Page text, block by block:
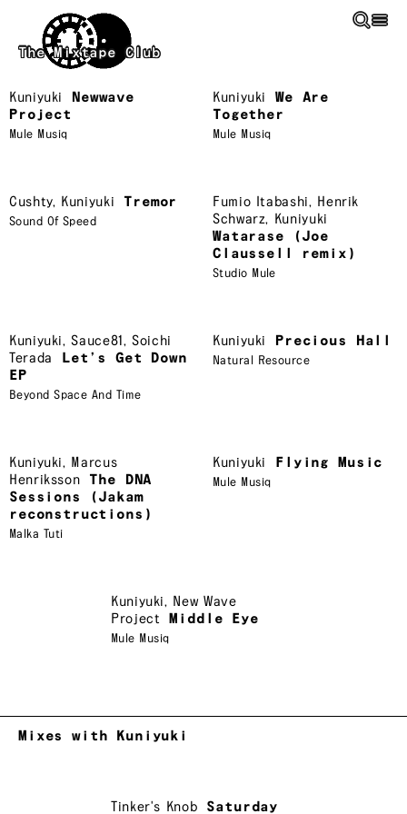
Skip to main content
The Mixtape Club
Kuniyuki
Newwave
Project
Mule Musiq
Kuniyuki
We Are
Together
Mule Musiq
Cushty, Kuniyuki Tremor
Sound Of Speed
Fumio Itabashi, Henrik
Schwarz, Kuniyuki
Watarase (Joe
Claussell remix)
Studio Mule
Kuniyuki,Sauce81,Soichi
Terada
Let’s Get Down
EP
Beyond Space And Time
Kuniyuki Precious Hall
Natural Resource
Kuniyuki, Marcus
Henriksson
The DNA
Sessions (Jakam
reconstructions)
Malka Tuti
Kuniyuki Flying Music
Mule Musiq
Kuniyuki, New Wave
Project
Middle Eye
Mule Musiq
Mixes with Kuniyuki
Tinker's Knob Saturday